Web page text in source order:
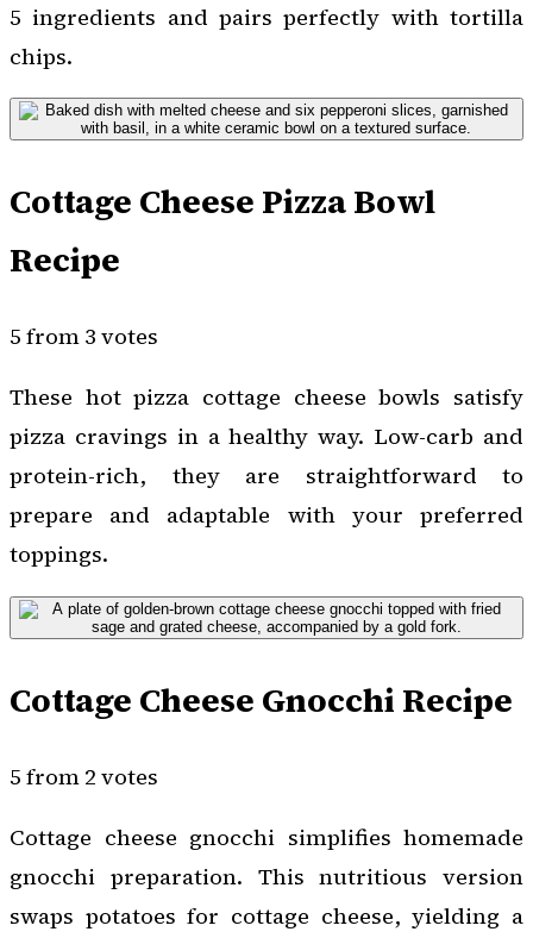
5 ingredients and pairs perfectly with tortilla
chips.
Cottage Cheese Pizza Bowl
Recipe
5 from 3 votes
These hot pizza cottage cheese bowls satisfy
pizza cravings in a healthy way. Low-carb and
protein-rich, they are straightforward to
prepare and adaptable with your preferred
toppings.
Cottage Cheese Gnocchi Recipe
5 from 2 votes
Cottage cheese gnocchi simplifies homemade
gnocchi preparation. This nutritious version
swaps potatoes for cottage cheese, yielding a